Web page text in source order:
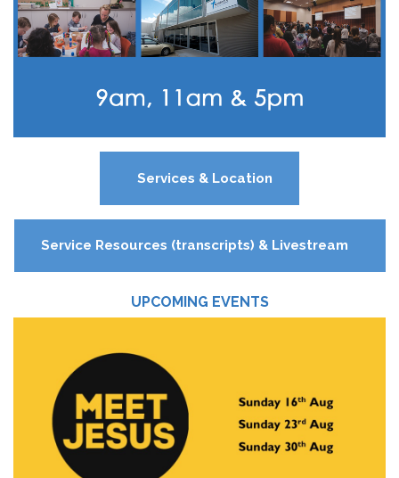
Services & Location
Service Resources (transcripts) & Livestream
UPCOMING EVENTS